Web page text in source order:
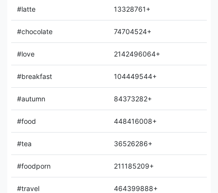
#latte 13328761+
#chocolate 74704524+
#love 2142496064+
#breakfast 104449544+
#autumn 84373282+
#food 448416008+
#tea 36526286+
#foodporn 211185209+
#travel 464399888+